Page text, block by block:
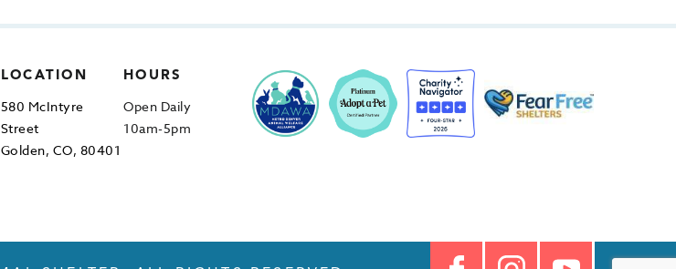
LOCATION
580 McIntyre
Street
Golden, CO, 80401
HOURS
Open Daily
10am-5pm